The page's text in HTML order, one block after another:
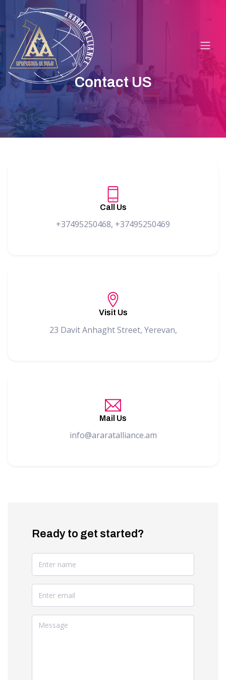
Contact US
Call Us
+37495250468, +37495250469
Visit Us
23 Davit Anhaght Street, Yerevan,
Mail Us
info@araratalliance.am
Ready to get started?